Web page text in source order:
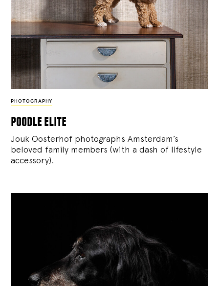
PHOTOGRAPHY
poodle elite
Jouk Oosterhof photographs Amsterdam’s
beloved family members (with a dash of lifestyle
accessory).